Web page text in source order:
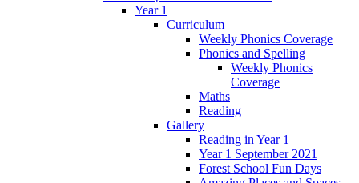
Year 1
Curriculum
Weekly Phonics Coverage
Phonics and Spelling
Weekly Phonics
Coverage
Maths
Reading
Gallery
Reading in Year 1
Year 1 September 2021
Forest School Fun Days